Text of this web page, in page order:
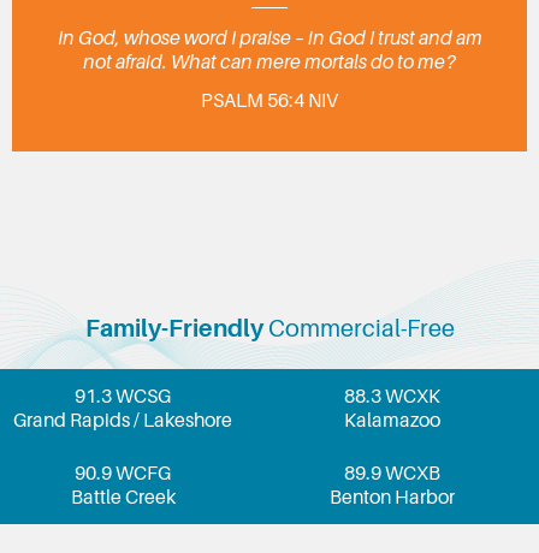
In God, whose word I praise – in God I trust and am
not afraid. What can mere mortals do to me?
PSALM 56:4 NIV
Family-FriendlyCommercial-Free
91.3 WCSG
Grand Rapids / Lakeshore
88.3 WCXK
Kalamazoo
90.9 WCFG
Battle Creek
89.9 WCXB
Benton Harbor